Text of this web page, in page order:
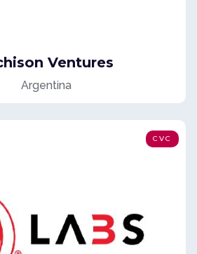
Ventures
Argentina
CVC